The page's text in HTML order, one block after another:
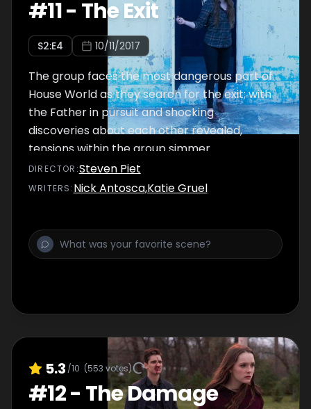
#11- The Exit
S2:E4 10/11/2017
The group faces the most dangerous part of
House World as they search for the exit; with
the Father in pursuit and shocking
discoveries about each other revealed,
tensions within the group simmer.
DIRECTOR :Steven Piet
WRITERS: Nick Antosca,Katie Gruel
5.3 /10 (553 votes)
#12- The Damage